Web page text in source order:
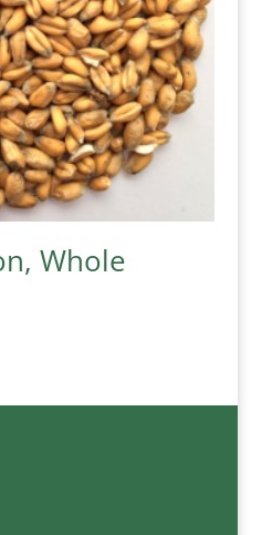
Whole